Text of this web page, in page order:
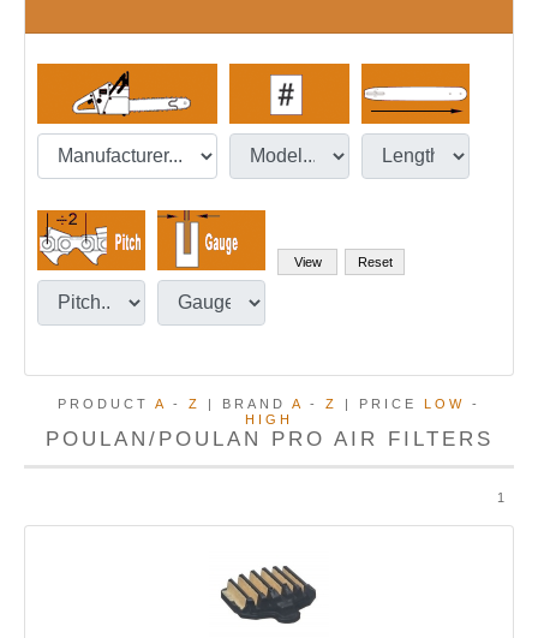
PRODUCT A - Z | BRAND A - Z | PRICE LOW
-
HIGH
POULAN/POULAN PRO AIR FILTERS
1